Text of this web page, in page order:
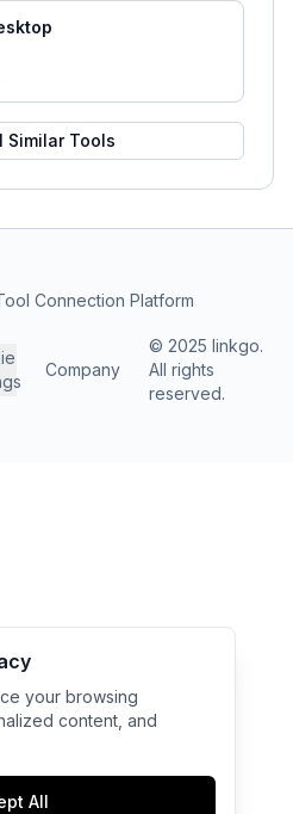
Similar Tools
Connection Platform
Company
© 2025 linkgo.
All rights
reserved.
your browsing
content, and
All